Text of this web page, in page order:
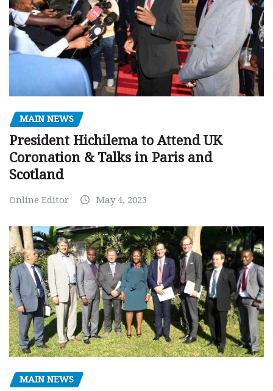
MAIN NEWS
President Hichilema to Attend UK
Coronation & Talks in Paris and
Scotland
Online Editor May 4, 2023
MAIN NEWS